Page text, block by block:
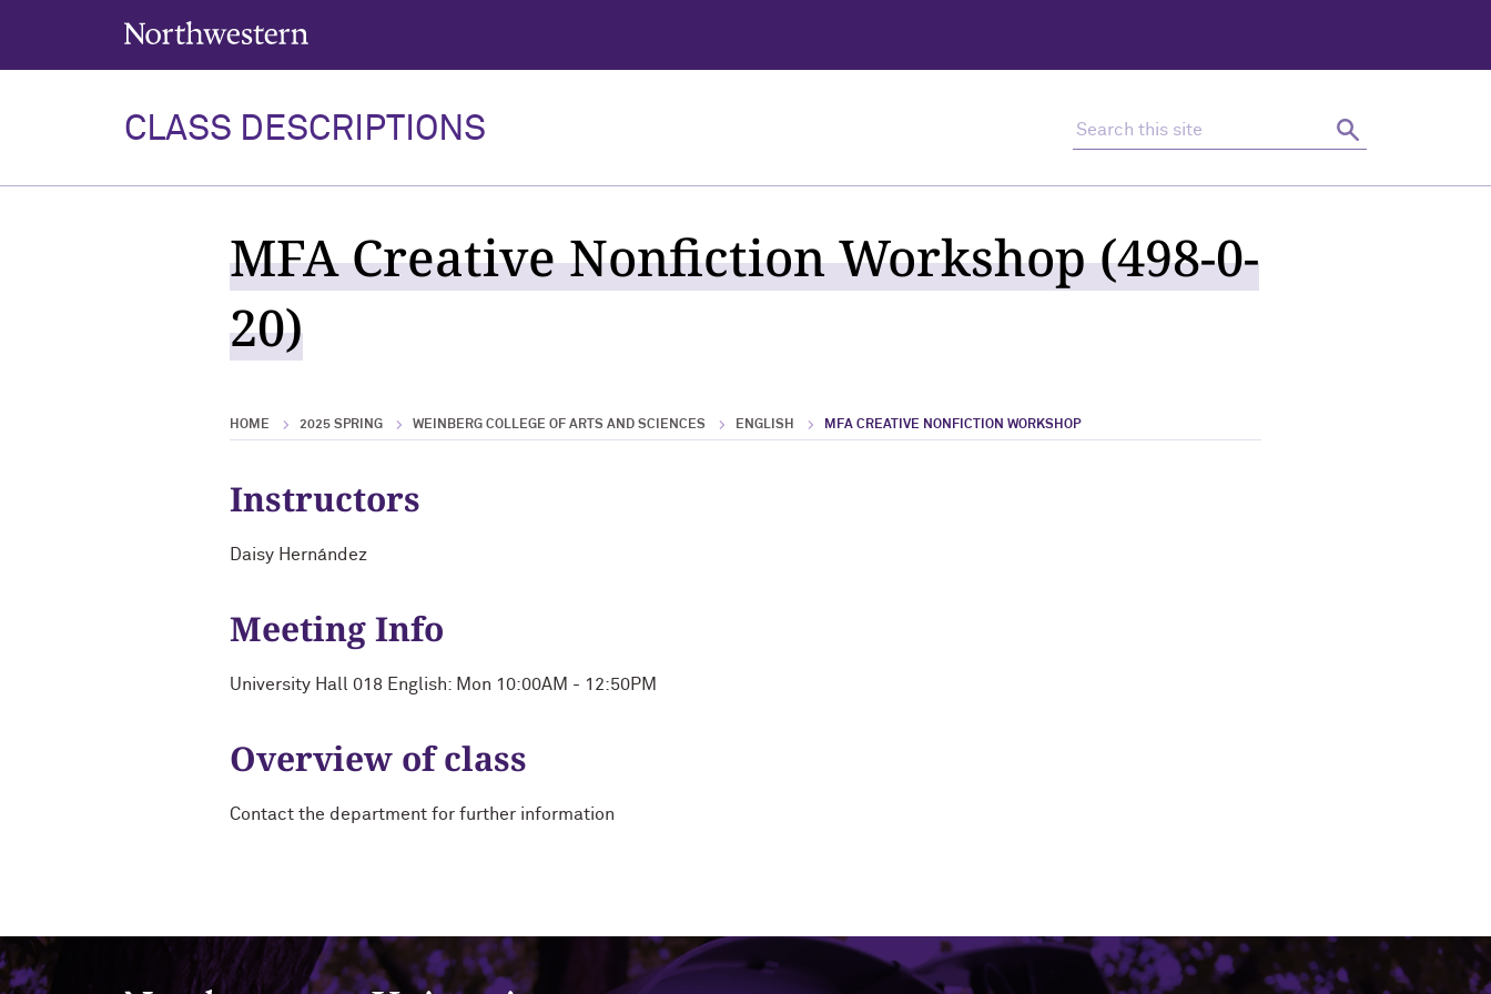
Northwestern University
CLASS DESCRIPTIONS
Search
MFA Creative Nonfiction Workshop (498-0-
20)
HOME 2025 SPRING WEINBERG COLLEGE OF ARTS AND SCIENCES ENGLISH MFA CREATIVE NONFICTION WORKSHOP
Instructors
Daisy Hernández
Meeting Info
University Hall 018 English: Mon 10:00AM - 12:50PM
Overview of class
Contact the department for further information